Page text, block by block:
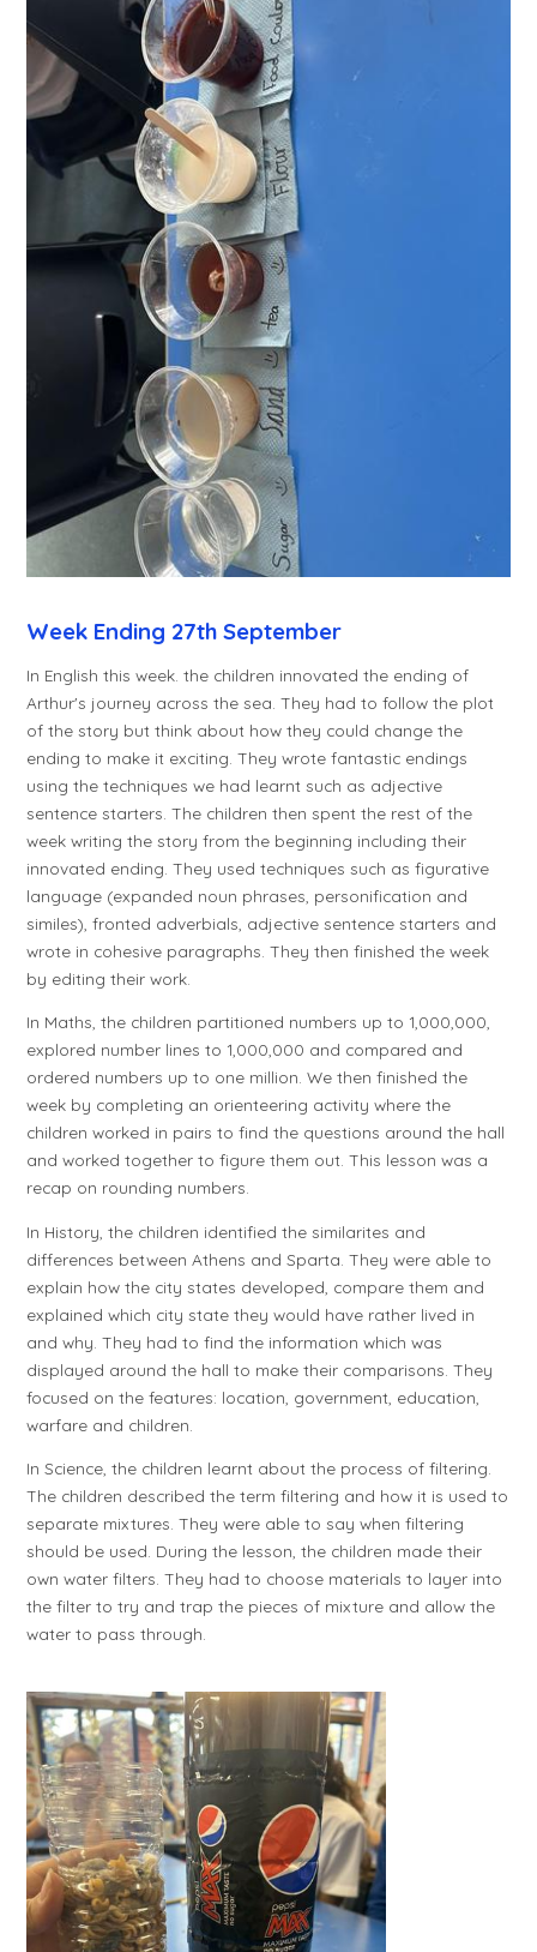
Week Ending 27th September
In English this week. the children innovated the ending of
Arthur's journey across the sea. They had to follow the plot
of the story but think about how they could change the
ending to make it exciting. They wrote fantastic endings
using the techniques we had learnt such as adjective
sentence starters. The children then spent the rest of the
week writing the story from the beginning including their
innovated ending. They used techniques such as figurative
language (expanded noun phrases, personification and
similes), fronted adverbials, adjective sentence starters and
wrote in cohesive paragraphs. They then finished the week
by editing their work.
In Maths, the children partitioned numbers up to 1,000,000,
explored number lines to 1,000,000 and compared and
ordered numbers up to one million. We then finished the
week by completing an orienteering activity where the
children worked in pairs to find the questions around the hall
and worked together to figure them out. This lesson was a
recap on rounding numbers.
In History, the children identified the similarites and
differences between Athens and Sparta. They were able to
explain how the city states developed, compare them and
explained which city state they would have rather lived in
and why. They had to find the information which was
displayed around the hall to make their comparisons. They
focused on the features: location, government, education,
warfare and children.
In Science, the children learnt about the process of filtering.
The children described the term filtering and how it is used to
separate mixtures. They were able to say when filtering
should be used. During the lesson, the children made their
own water filters. They had to choose materials to layer into
the filter to try and trap the pieces of mixture and allow the
water to pass through.